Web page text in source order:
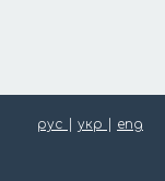
рус укр eng